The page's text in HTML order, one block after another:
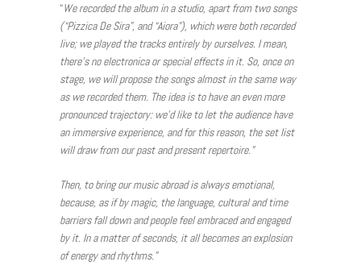
“We recorded the album in a studio, apart from two songs
(“Pizzica De Sira”, and “Aiora”), which were both recorded
live; we played the tracks entirely by ourselves. I mean,
there’s no electronica or special effects in it. So, once on
stage, we will propose the songs almost in the same way
as we recorded them. The idea is to have an even more
pronounced trajectory: we’d like to let the audience have
an immersive experience, and for this reason, the set list
will draw from our past and present repertoire.”
Then, to bring our music abroad is always emotional,
because, as if by magic, the language, cultural and time
barriers fall down and people feel embraced and engaged
by it. In a matter of seconds, it all becomes an explosion
of energy and rhythms.”